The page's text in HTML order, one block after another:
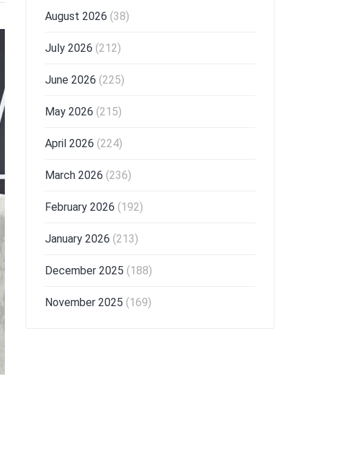
August 2026 (38)
July 2026 (212)
June 2026 (225)
May 2026 (215)
April 2026 (224)
March 2026 (236)
February 2026 (192)
January 2026 (213)
December 2025 (188)
November 2025 (169)